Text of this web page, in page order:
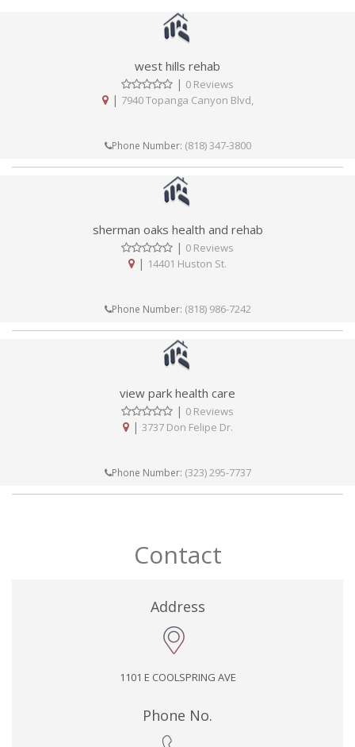
west hills rehab
| 0 Reviews
| 7940 Topanga Canyon Blvd,
Phone Number: (818) 347-3800
sherman oaks health and rehab
| 0 Reviews
| 14401 Huston St.
Phone Number: (818) 986-7242
view park health care
| 0 Reviews
| 3737 Don Felipe Dr.
Phone Number: (323) 295-7737
Contact
Address
1101 E COOLSPRING AVE
Phone No.